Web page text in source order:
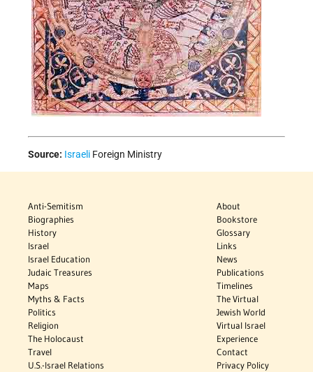
Source: Israeli Foreign Ministry
Anti-Semitism
Biographies
History
Israel
Israel Education
Judaic Treasures
Maps
Myths & Facts
Politics
Religion
The Holocaust
Travel
U.S.-Israel Relations
About
Bookstore
Glossary
Links
News
Publications
Timelines
The Virtual
Jewish World
Virtual Israel
Experience
Contact
Privacy Policy